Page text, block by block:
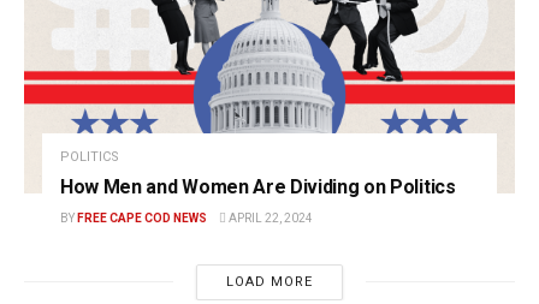
POLITICS
How Men and Women Are Dividing on Politics
BY FREE CAPE COD NEWS APRIL 22, 2024
LOAD MORE